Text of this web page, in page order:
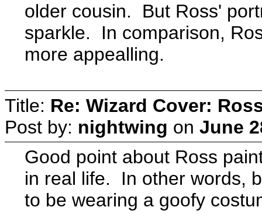
older cousin. But Ross'
sparkle. In comparison,
more appealling.
Title: Re: Wizard Cover:
Post by: nightwing on June
Good point about Ross
in real life. In other words,
to be wearing a goofy